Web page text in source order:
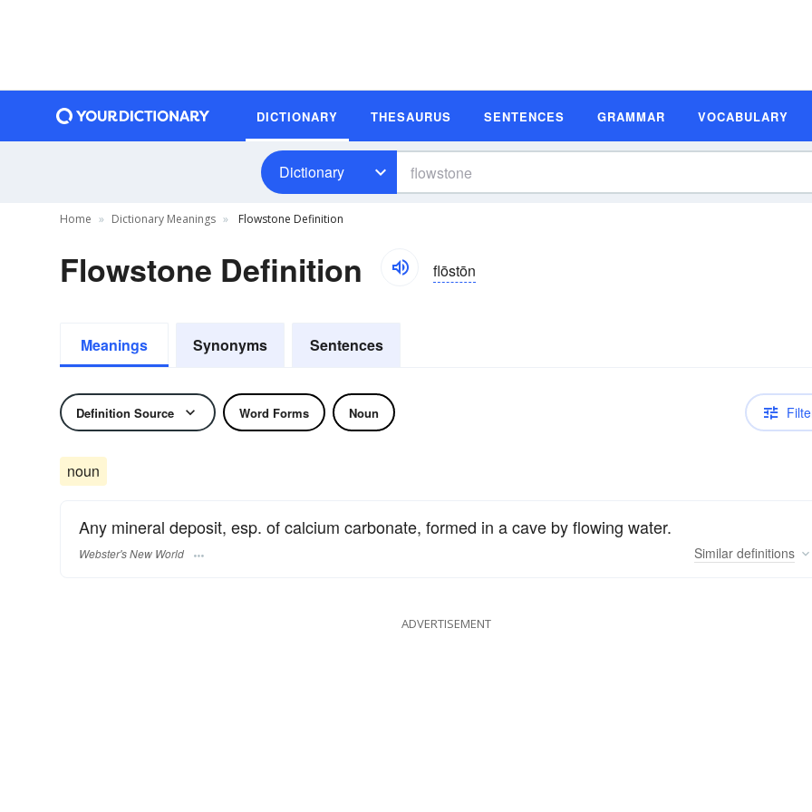
DICTIONARY THESAURUS SENTENCES GRAMMAR VOCABULARY
Dictionary
Home Dictionary Meanings Flowstone Definition
Flowstone Definition flōstōn
Meanings Synonyms Sentences
Definition Source Word Forms Noun
noun
Any mineral deposit, esp. of calcium carbonate, formed in a cave by flowing water.
Webster's New World Similar definitions
ADVERTISEMENT